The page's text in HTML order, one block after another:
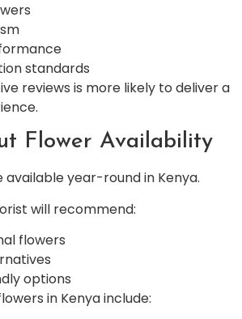
standards
reviews is more likely to deliver a
Flower Availability
available year-round in Kenya.
will recommend:
flowers
options
in Kenya include: